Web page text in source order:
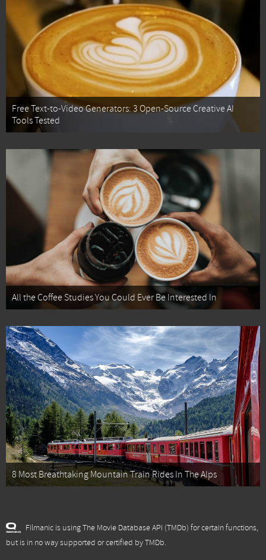
Free Text-to-Video Generators: 3 Open-Source Creative AI
Tools Tested
All the Coffee Studies You Could Ever Be Interested In
8 Most Breathtaking Mountain Train Rides In The Alps
Filmanic is using The Movie Database API (TMDb) for certain functions,
but is in no way supported or certified by TMDb.